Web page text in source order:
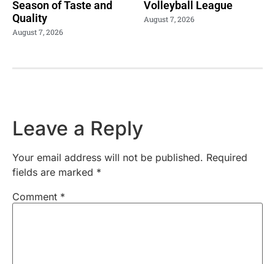
Season of Taste and
Quality
August 7, 2026
Volleyball League
August 7, 2026
Leave a Reply
Your email address will not be published. Required
fields are marked *
Comment *